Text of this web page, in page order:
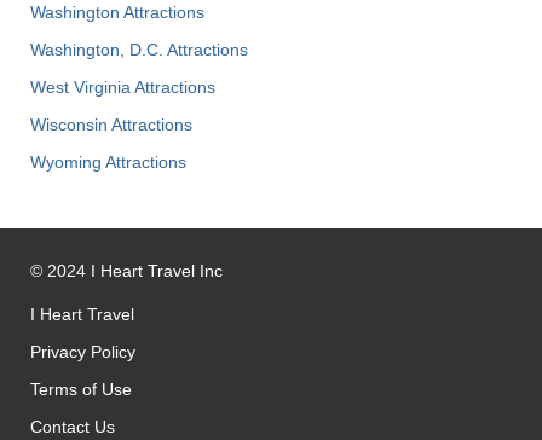
Washington Attractions
Washington, D.C. Attractions
West Virginia Attractions
Wisconsin Attractions
Wyoming Attractions
© 2024 I Heart Travel Inc
I Heart Travel
Privacy Policy
Terms of Use
Contact Us